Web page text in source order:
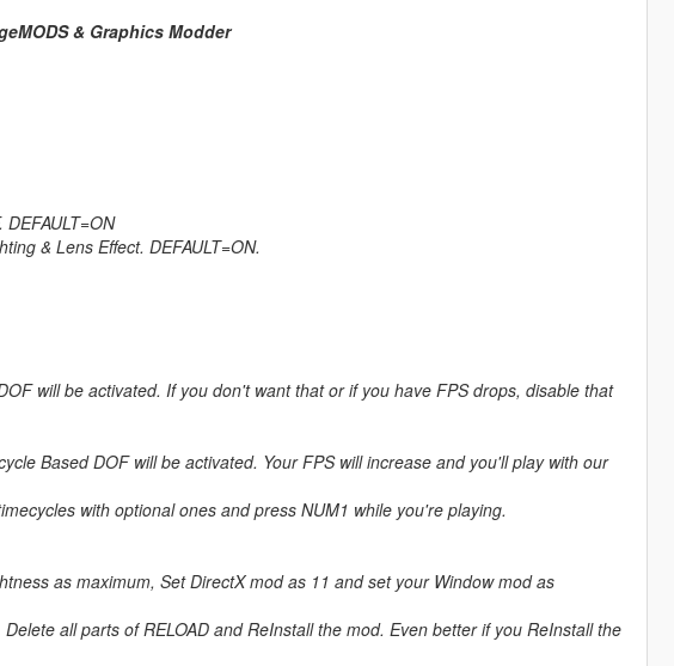
& Graphics Modder
& Lens Effect. DEFAULT=ON.
will be activated. If you don't want that or if you have FPS drops, disable that
Based DOF will be activated. Your FPS will increase and you'll play with our
with optional ones and press NUM1 while you're playing.
as maximum, Set DirectX mod as 11 and set your Window mod as
all parts of RELOAD and ReInstall the mod. Even better if you ReInstall the